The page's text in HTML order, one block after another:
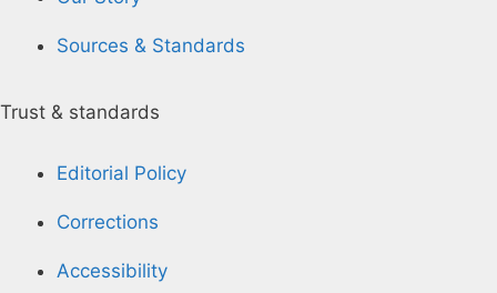
Sources & Standards
Trust & standards
Editorial Policy
Corrections
Accessibility